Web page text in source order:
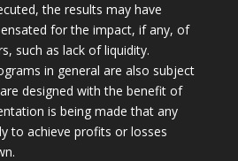
the results may have
for the impact, if any, of
such as lack of liquidity.
in general are also subject
designed with the benefit of
is being made that any
to achieve profits or losses